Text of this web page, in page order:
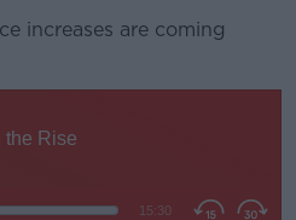
increases are coming